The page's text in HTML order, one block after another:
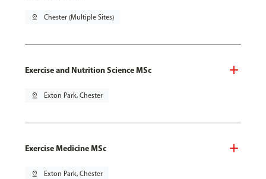
pin_drop Chester (Multiple Sites)
Exercise and Nutrition Science MSc
pin_drop Exton Park, Chester
Exercise Medicine MSc
pin_drop Exton Park, Chester